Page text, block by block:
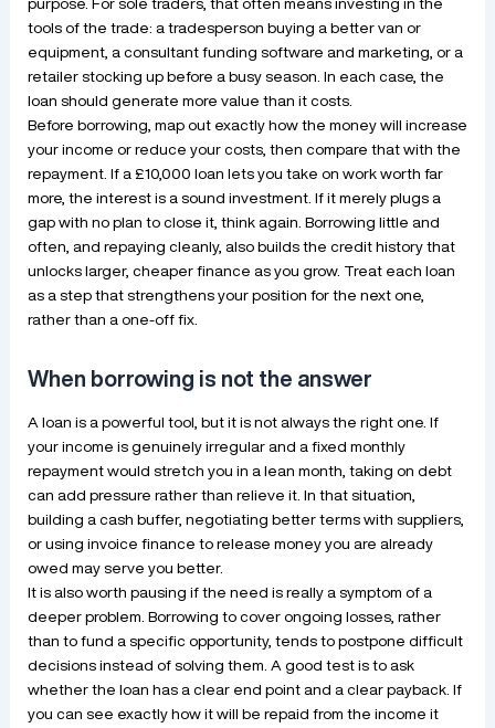
purpose. For sole traders, that often means investing in the
tools of the trade: a tradesperson buying a better van or
equipment, a consultant funding software and marketing, or a
retailer stocking up before a busy season. In each case, the
loan should generate more value than it costs.
Before borrowing, map out exactly how the money will increase
your income or reduce your costs, then compare that with the
repayment. If a £10,000 loan lets you take on work worth far
more, the interest is a sound investment. If it merely plugs a
gap with no plan to close it, think again. Borrowing little and
often, and repaying cleanly, also builds the credit history that
unlocks larger, cheaper finance as you grow. Treat each loan
as a step that strengthens your position for the next one,
rather than a one-off fix.
When borrowing is not the answer
A loan is a powerful tool, but it is not always the right one. If
your income is genuinely irregular and a fixed monthly
repayment would stretch you in a lean month, taking on debt
can add pressure rather than relieve it. In that situation,
building a cash buffer, negotiating better terms with suppliers,
or using invoice finance to release money you are already
owed may serve you better.
It is also worth pausing if the need is really a symptom of a
deeper problem. Borrowing to cover ongoing losses, rather
than to fund a specific opportunity, tends to postpone difficult
decisions instead of solving them. A good test is to ask
whether the loan has a clear end point and a clear payback. If
you can see exactly how it will be repaid from the income it